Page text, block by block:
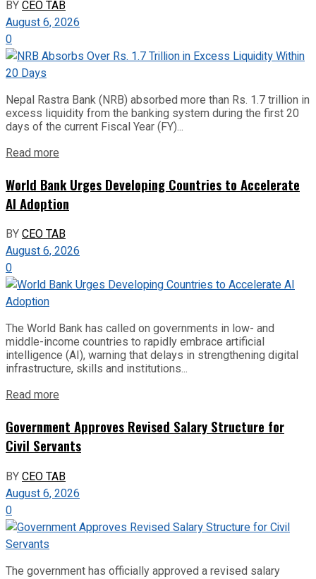
BYCEO TAB
August 6, 2026
0
Nepal Rastra Bank (NRB) absorbed more than Rs. 1.7 trillion in
excess liquidity from the banking system during the first 20
days of the current Fiscal Year (FY)...
Read more
World Bank Urges Developing Countries to Accelerate
AI Adoption
BYCEO TAB
August 6, 2026
0
The World Bank has called on governments in low- and
middle-income countries to rapidly embrace artificial
intelligence (AI), warning that delays in strengthening digital
infrastructure, skills and institutions...
Read more
Government Approves Revised Salary Structure for
Civil Servants
BYCEO TAB
August 6, 2026
0
The government has officially approved a revised salary